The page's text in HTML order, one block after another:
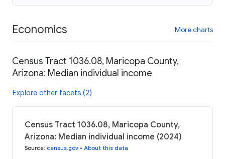
Economics More charts
Census Tract 1036.08, Maricopa County,
Arizona: Median individual income
Explore other facets (2)
Census Tract 1036.08, Maricopa County,
Arizona: Median individual income (2024)
Source: census.gov • About this data